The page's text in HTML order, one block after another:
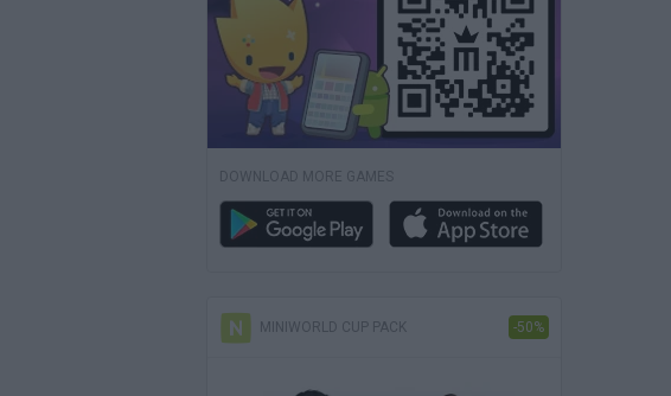
DOWNLOAD MORE GAMES
MINIWORLD CUP PACK -50%